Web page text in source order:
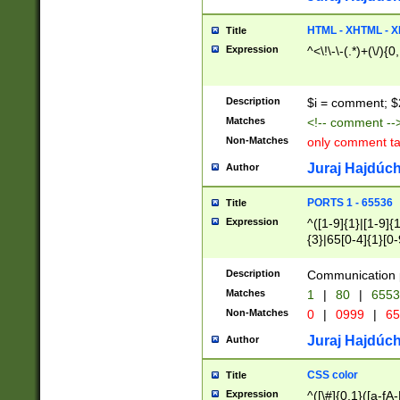
Title HTML - XHTML -
Expression ^<\!\-\-(.*)+(\/
Description $i = comment;
Matches <!-- comment
Non-Matches only comment
Author Juraj
Title PORTS 1 - 65536
Expression
^([1-9]{1}|[1-
{3}|65[0-
Description Communication
Matches 1 | 80 |
Non-Matches 0 | 0999 |
Author Juraj
Title CSS color
Expression ^([\#]{0,1}([a-